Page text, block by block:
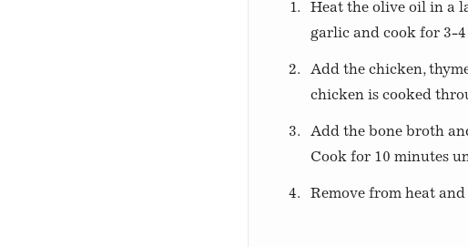
Heat the olive oil in a
garlic and cook for 3-
Add the chicken,
chicken is cooked
Add the bone broth
Cook for 10 minutes
Remove from heat